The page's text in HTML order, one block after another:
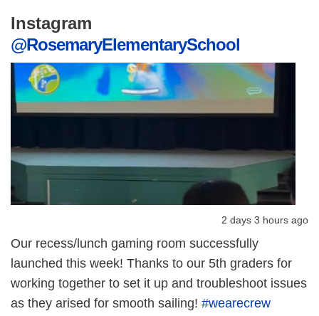
Instagram
@RosemaryElementarySchool
2 days 3 hours ago
Our recess/lunch gaming room successfully
launched this week! Thanks to our 5th graders for
working together to set it up and troubleshoot issues
as they arised for smooth sailing! #wearecrew